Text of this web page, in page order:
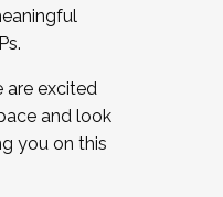
excited
and look
you on this